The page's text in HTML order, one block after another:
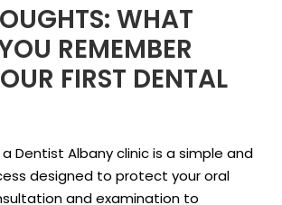
WHAT
REMEMBER
FIRST DENTAL
Dentist Albany clinic is a simple and
designed to protect your oral
and examination to